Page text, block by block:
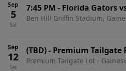
Sep
5
Sat
7:45 PM - Florida Gators
Owls
Ben Hill Griffin Stadium,
Sep
12
Sat
(TBD)- Premium Tailgate
vs. Campbell Fighting
Premium Tailgate Lot -